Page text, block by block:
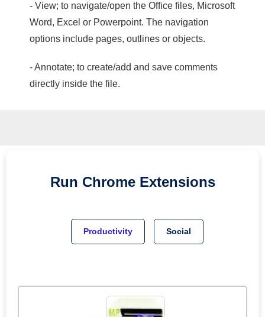
- View; to navigate/open the Office files, Microsoft
Word, Excel or Powerpoint. The navigation
options include pages, outlines or objects.
- Annotate; to create/add and save comments
directly inside the file.
Run Chrome Extensions
Productivity Social